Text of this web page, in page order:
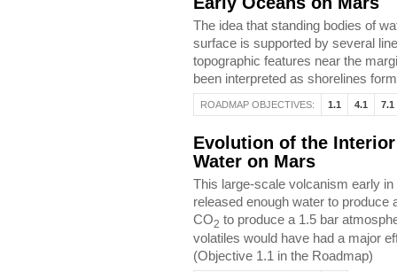
The idea that standing bodies of
surface is supported by several
topographic features near the
been interpreted as shorelines
ROADMAP OBJECTIVES: 1.1 4.1 7.1
Evolution of the
Water on Mars
This large-scale volcanism early
released enough water to produce
CO2 to produce a 1.5 bar
volatiles would have had a major
(Objective 1.1 in the Roadmap)